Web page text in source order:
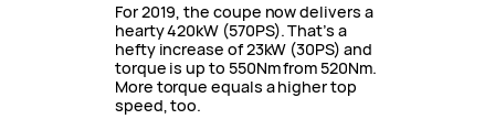
For 2019, the coupe now delivers a
hearty 420kW (570PS). That’s a
hefty increase of 23kW (30PS) and
torque is up to 550Nm from 520Nm.
More torque equals a higher top
speed, too.